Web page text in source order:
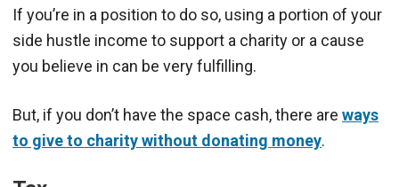
If you’re in a position to do so, using a portion of your
side hustle income to support a charity or a cause
you believe in can be very fulfilling.
But, if you don’t have the space cash, there are ways
to give to charity without donating money.